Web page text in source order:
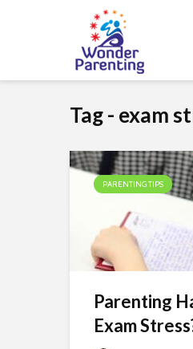
Tag - exam
PARENTING TIPS
Parenting
Exam